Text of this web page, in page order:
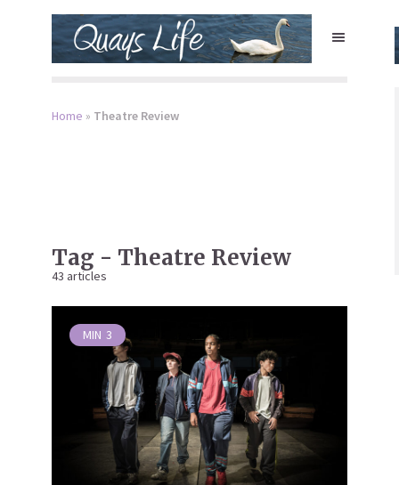
Home » Theatre Review
Tag - Theatre Review
43 articles
MIN 3